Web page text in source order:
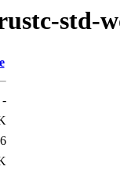
std-
-